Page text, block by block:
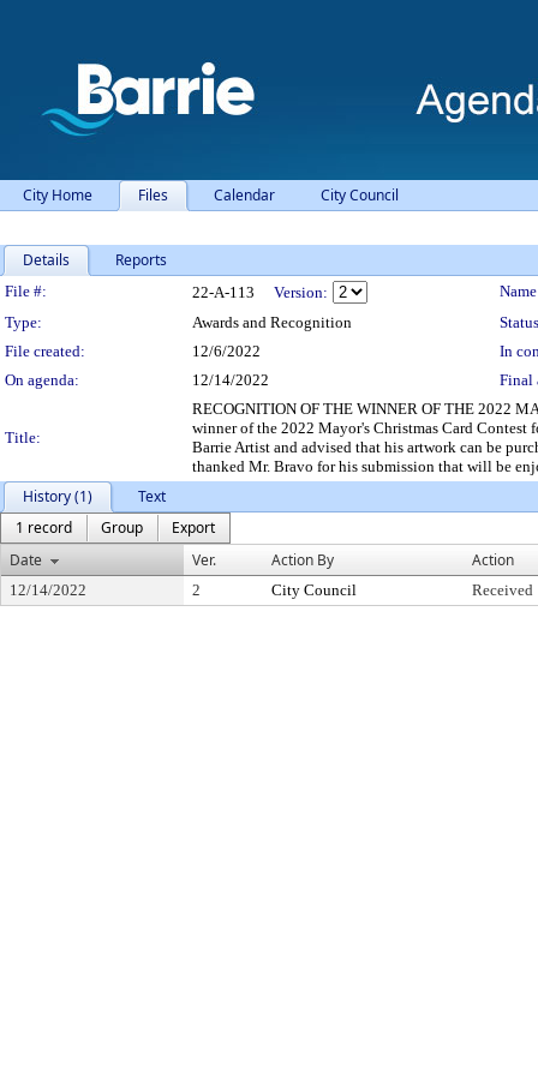
City Home Files Calendar City Council
Details Reports
Legislation Details
File #: 22-A-113 Version:
Type:
Awards and Recognition
File created:
12/6/2022
In
On agenda:
12/14/2022 Final
Title:
RECOGNITION OF THE WINNER OF THE 2022
winner of the 2022 Mayor's Christmas Card
Barrie Artist and advised that his artwork can be
thanked Mr. Bravo for his submission that will be
History (1)
Text
1 record
Group
Export
Date
Ver. Action By Action
12/14/2022 2 City Council Received